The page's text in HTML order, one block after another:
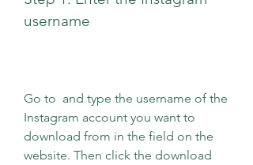
username
Go to  and type the username of the
Instagram account you want to
download from in the field on the
website. Then click the download